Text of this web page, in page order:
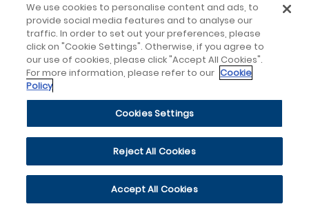
We use cookies to personalise content and ads, to
provide social media features and to analyse our
traffic. In order to set out your preferences, please
click on "Cookie Settings". Otherwise, if you agree to
our use of cookies, please click "Accept All Cookies".
For more information, please refer to our Cookie
Policy
Cookies Settings
Reject All Cookies
Accept All Cookies